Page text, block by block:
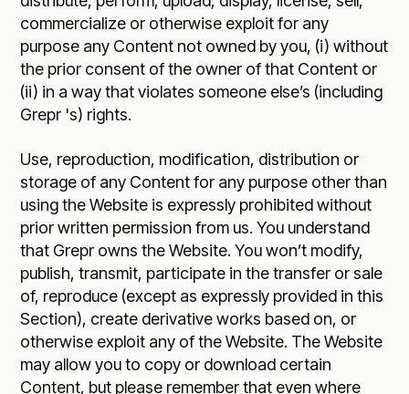
commercialize or otherwise exploit for any
purpose any Content not owned by you, (i) without
the prior consent of the owner of that Content or
(ii) in a way that violates someone else’s (including
Grepr 's) rights.
Use, reproduction, modification, distribution or
storage of any Content for any purpose other than
using the Website is expressly prohibited without
prior written permission from us. You understand
that Grepr owns the Website. You won’t modify,
publish, transmit, participate in the transfer or sale
of, reproduce (except as expressly provided in this
Section), create derivative works based on, or
otherwise exploit any of the Website. The Website
may allow you to copy or download certain
Content, but please remember that even where